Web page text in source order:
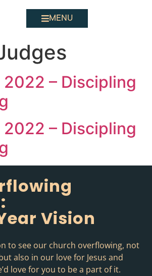
MENU
– Discipling
– Discipling
Vision
to see our church overflowing, not
also in our love for Jesus and
love for you to be a part of it.